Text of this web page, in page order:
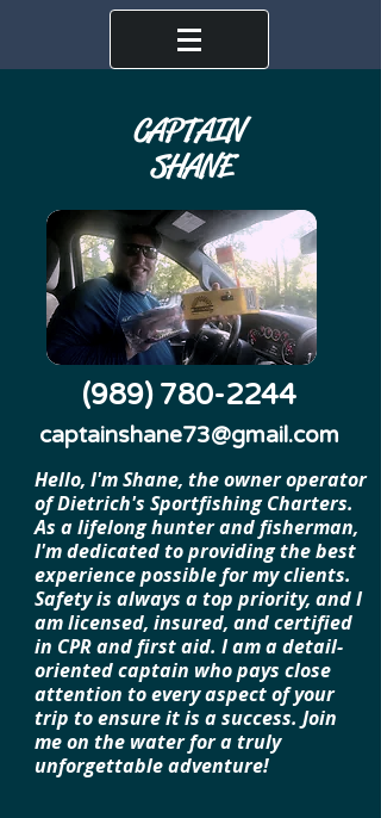
CAPTAIN
SHANE
(989) 780-2244
captainshane73@gmail.com
Hello, I'm Shane, the owner operator
of Dietrich's Sportfishing Charters.
As a lifelong hunter and fisherman,
I'm dedicated to providing the best
experience possible for my clients.
Safety is always a top priority, and I
am licensed, insured, and certified
in CPR and first aid. I am a detail-
oriented captain who pays close
attention to every aspect of your
trip to ensure it is a success. Join
me on the water for a truly
unforgettable adventure!